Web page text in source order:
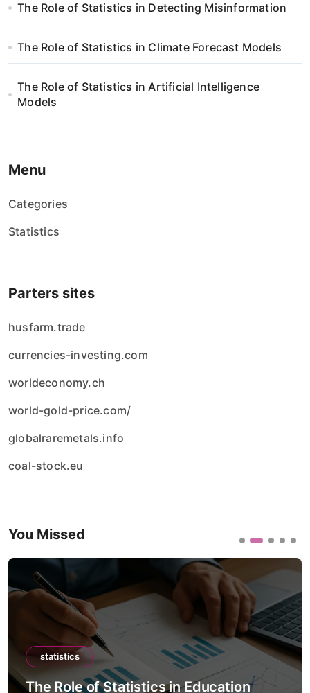
The Role of Statistics in Detecting Misinformation
The Role of Statistics in Climate Forecast Models
The Role of Statistics in Artificial Intelligence
Models
Menu
Categories
Statistics
Parters sites
husfarm.trade
currencies-investing.com
worldeconomy.ch
world-gold-price.com/
globalraremetals.info
coal-stock.eu
You Missed
statistics
The Role of Statistics in Education